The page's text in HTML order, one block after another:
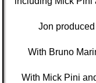
Jon
With Bruno
With Mick Pini